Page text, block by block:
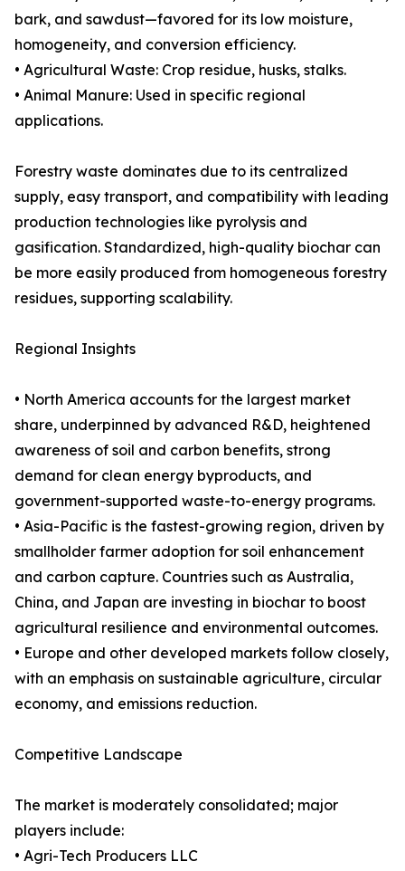
bark, and sawdust—favored for its low moisture,
homogeneity, and conversion efficiency.
• Agricultural Waste: Crop residue, husks, stalks.
• Animal Manure: Used in specific regional
applications.
Forestry waste dominates due to its centralized
supply, easy transport, and compatibility with leading
production technologies like pyrolysis and
gasification. Standardized, high-quality biochar can
be more easily produced from homogeneous forestry
residues, supporting scalability.
Regional Insights
• North America accounts for the largest market
share, underpinned by advanced R&D, heightened
awareness of soil and carbon benefits, strong
demand for clean energy byproducts, and
government-supported waste-to-energy programs.
• Asia-Pacific is the fastest-growing region, driven by
smallholder farmer adoption for soil enhancement
and carbon capture. Countries such as Australia,
China, and Japan are investing in biochar to boost
agricultural resilience and environmental outcomes.
• Europe and other developed markets follow closely,
with an emphasis on sustainable agriculture, circular
economy, and emissions reduction.
Competitive Landscape
The market is moderately consolidated; major
players include:
• Agri-Tech Producers LLC